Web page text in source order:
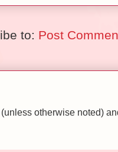
to: Post
otherwise noted)